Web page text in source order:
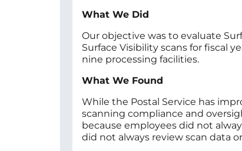
What We Did
Our objective was to evaluate
Surface Visibility scans for fiscal
nine processing facilities.
What We Found
While the Postal Service has
scanning compliance and
because employees did not
did not always review scan data